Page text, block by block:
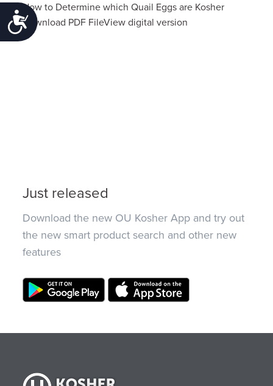
Accessibility
How to Determine which Quail Eggs are Kosher
Download PDF FileView digital version
Just released
Download the new OU Kosher App and try out
the new smart product search and other new
features